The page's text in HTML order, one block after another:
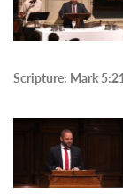
Scripture: Mark